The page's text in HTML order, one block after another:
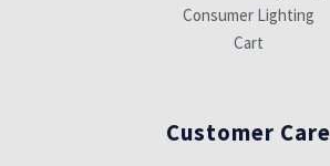
Consumer Lighting
Cart
Customer Care